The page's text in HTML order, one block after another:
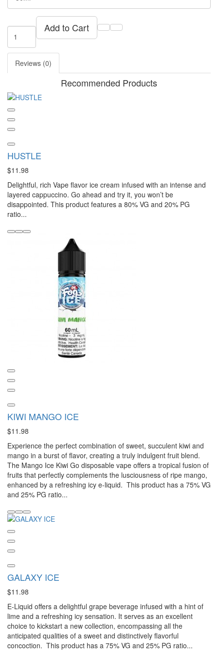
Add to Cart
Reviews (0)
Recommended Products
HUSTLE
$11.98
Delightful, rich Vape flavor ice cream infused with an intense and
layered cappuccino. Go ahead and try it, you won’t be
disappointed. This product features a 80% VG and 20% PG
ratio...
KIWI MANGO ICE
$11.98
Experience the perfect combination of sweet, succulent kiwi and
mango in a burst of flavor, creating a truly indulgent fruit blend.
The Mango Ice Kiwi Go disposable vape offers a tropical fusion of
fruits that perfectly complements the lusciousness of ripe mango,
enhanced by a refreshing icy e-liquid. This product has a 75% VG
and 25% PG ratio...
GALAXY ICE
$11.98
E-Liquid offers a delightful grape beverage infused with a hint of
lime and a refreshing icy sensation. It serves as an excellent
choice to kickstart a new collection, encompassing all the
anticipated qualities of a sweet and distinctively flavorful
concoction. This product has a 75% VG and 25% PG ratio...